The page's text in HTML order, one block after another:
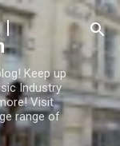
|
Keep up
Industry
Visit
range of